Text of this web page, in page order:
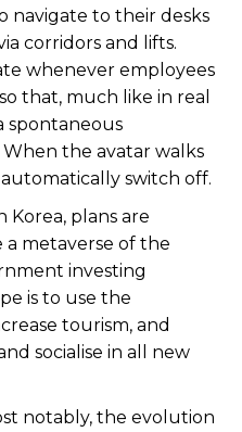
navigate to their desks
corridors and lifts.
whenever employees
that, much like in real
spontaneous
the avatar walks
switch off.
Korea, plans are
a metaverse of the
investing
is to use the
tourism, and
socialise in all new
notably, the evolution